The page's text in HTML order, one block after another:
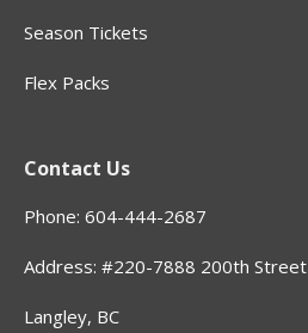
Season Tickets
Flex Packs
Contact Us
Phone: 604-444-2687
Address: #220-7888 200th Street
Langley, BC